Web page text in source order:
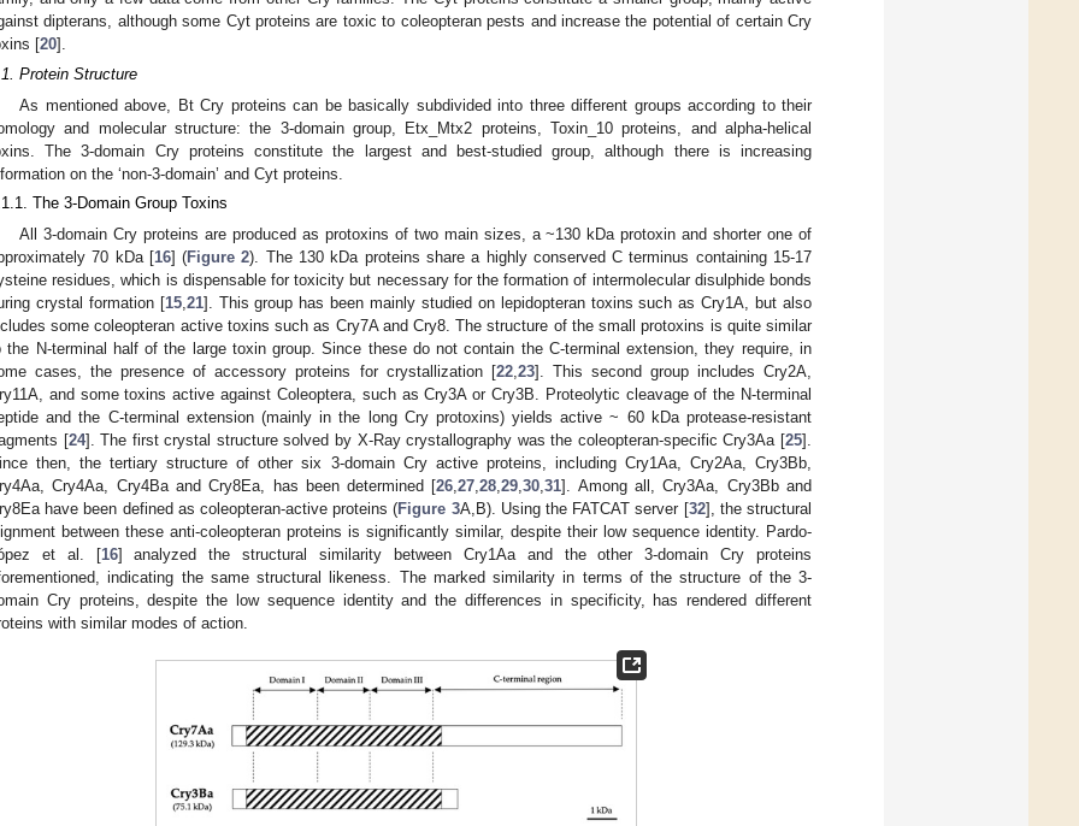
dipterans, although some Cyt proteins are toxic to coleopteran pests and increase the potential of certain Cry
[20].
Protein Structure
As mentioned above, Bt Cry proteins can be basically subdivided into three different groups according to their
and molecular structure: the 3-domain group, Etx_Mtx2 proteins, Toxin_10 proteins, and alpha-helical
The 3-domain Cry proteins constitute the largest and best-studied group, although there is increasing
on the ‘non-3-domain’ and Cyt proteins.
The 3-Domain Group Toxins
All 3-domain Cry proteins are produced as protoxins of two main sizes, a ~130 kDa protoxin and shorter one of
70 kDa [16] (Figure 2). The 130 kDa proteins share a highly conserved C terminus containing 15-17
residues, which is dispensable for toxicity but necessary for the formation of intermolecular disulphide bonds
crystal formation [15,21]. This group has been mainly studied on lepidopteran toxins such as Cry1A, but also
some coleopteran active toxins such as Cry7A and Cry8. The structure of the small protoxins is quite similar
the N-terminal half of the large toxin group. Since these do not contain the C-terminal extension, they require, in
cases, the presence of accessory proteins for crystallization [22,23]. This second group includes Cry2A,
and some toxins active against Coleoptera, such as Cry3A or Cry3B. Proteolytic cleavage of the N-terminal
and the C-terminal extension (mainly in the long Cry protoxins) yields active ~ 60 kDa protease-resistant
[24]. The first crystal structure solved by X-Ray crystallography was the coleopteran-specific Cry3Aa [25].
then, the tertiary structure of other six 3-domain Cry active proteins, including Cry1Aa, Cry2Aa, Cry3Bb,
Cry4Aa, Cry4Ba and Cry8Ea, has been determined [26,27,28,29,30,31]. Among all, Cry3Aa, Cry3Bb and
have been defined as coleopteran-active proteins (Figure 3A,B). Using the FATCAT server [32], the structural
between these anti-coleopteran proteins is significantly similar, despite their low sequence identity. Pardo-
et al. [16] analyzed the structural similarity between Cry1Aa and the other 3-domain Cry proteins
indicating the same structural likeness. The marked similarity in terms of the structure of the 3-
Cry proteins, despite the low sequence identity and the differences in specificity, has rendered different
with similar modes of action.